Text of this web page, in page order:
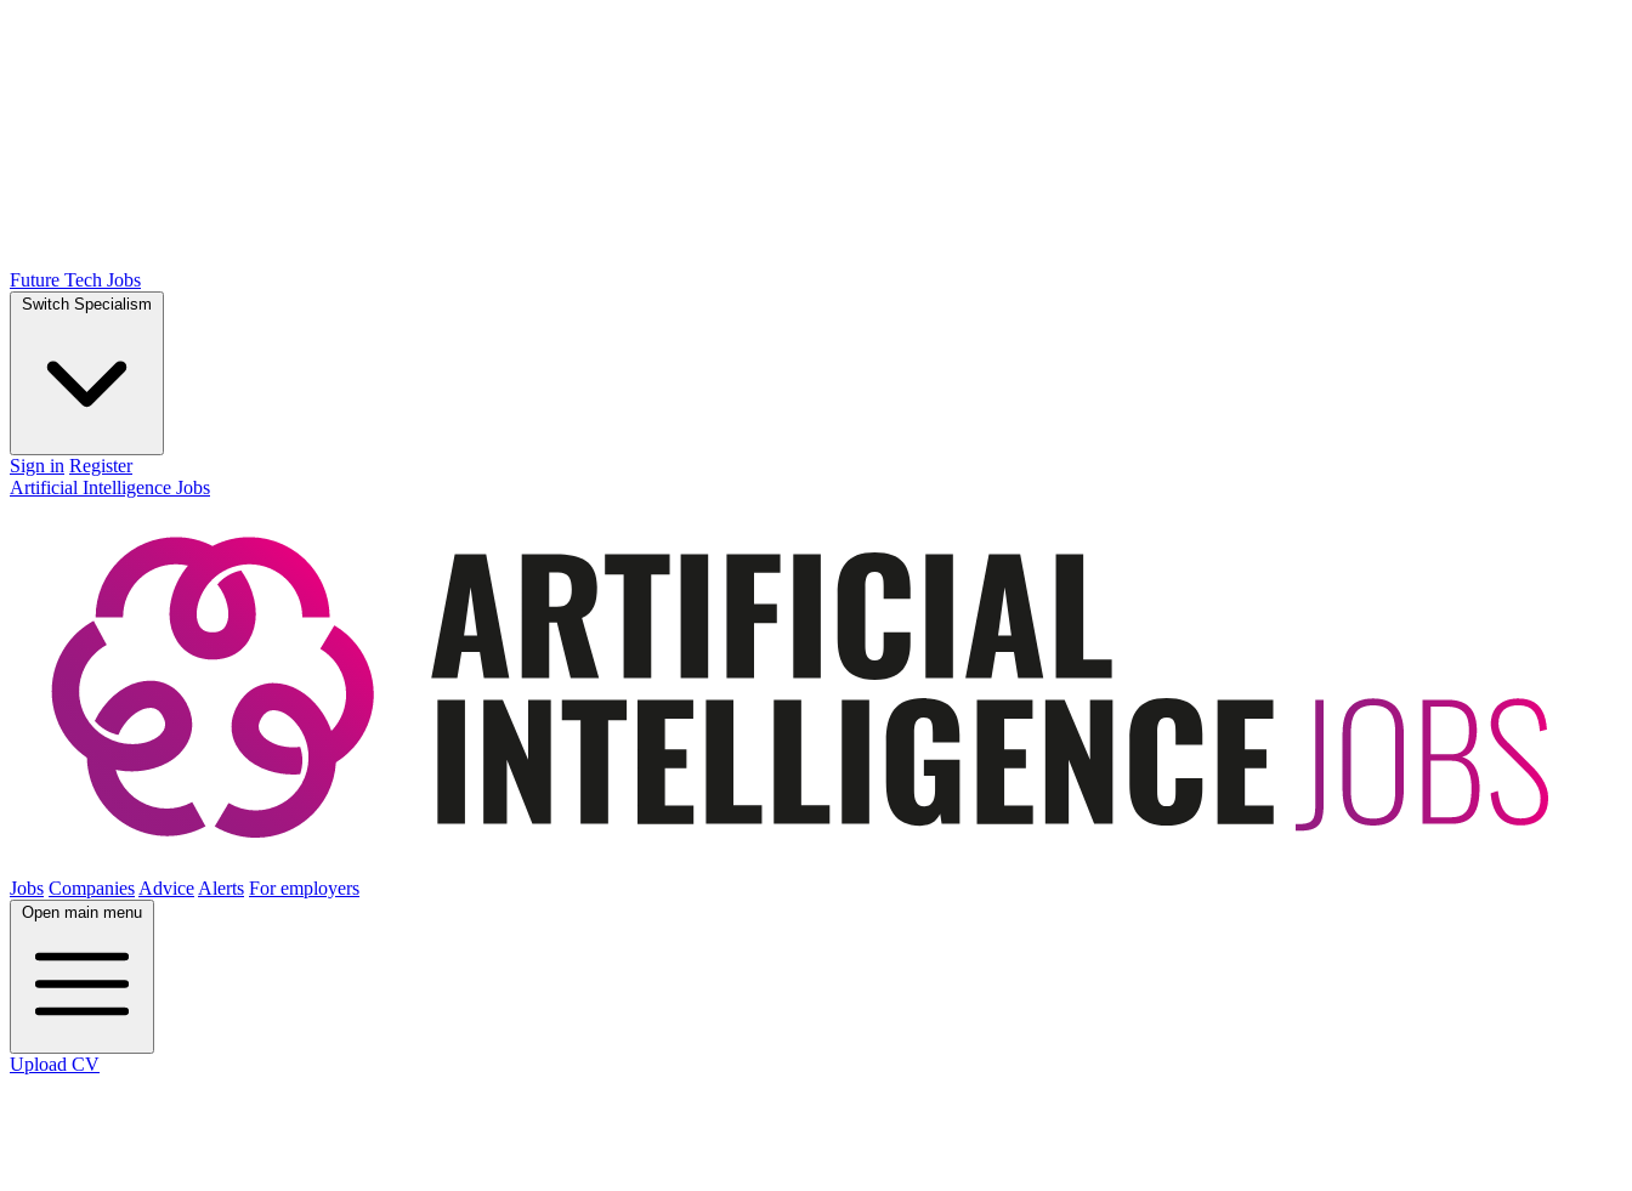
Future Tech Jobs
Switch Specialism
Sign in Register
Artificial Intelligence Jobs
Jobs Companies Advice Alerts For employers
Open main menu
Upload CV